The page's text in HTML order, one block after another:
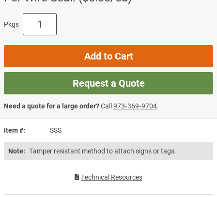
Item # SSS
Note: Tamper resistant method to attach signs or tags.
Technical Resources
Pkgs
Add to Cart
Request a Quote
Need a quote for a large order?Call 973‑369‑9704.